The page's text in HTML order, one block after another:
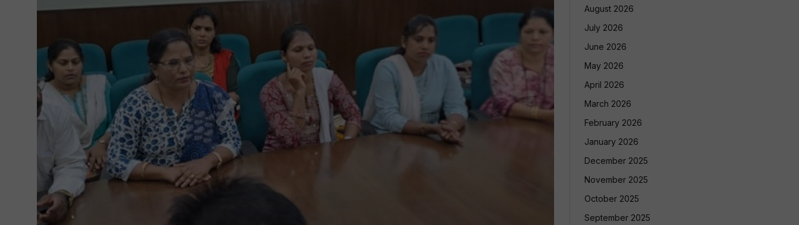
August 2026
July 2026
June 2026
May 2026
April 2026
March 2026
February 2026
January 2026
December 2025
November 2025
October 2025
September 2025